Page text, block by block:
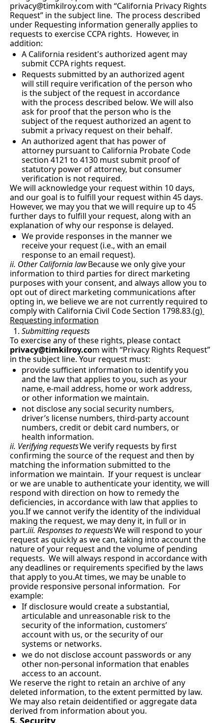
privacy@timkilroy.com with “California Privacy Rights
Request” in the subject line.  The process described
under Requesting information generally applies to
requests to exercise CCPA rights.  However, in
addition:
A California resident's authorized agent may
submit CCPA rights request.
Requests submitted by an authorized agent
will still require verification of the person who
is the subject of the request in accordance
with the process described below. We will also
ask for proof that the person who is the
subject of the request authorized an agent to
submit a privacy request on their behalf.
An authorized agent that has power of
attorney pursuant to California Probate Code
section 4121 to 4130 must submit proof of
statutory power of attorney, but consumer
verification is not required.
We will acknowledge your request within 10 days,
and our goal is to fulfill your request within 45 days.
However, we may you that we will require up to 45
further days to fulfill your request, along with an
explanation of why our response is delayed.
We provide responses in the manner we
receive your request (i.e., with an email
response to an email request).
ii. Other California lawBecause we only give your
information to third parties for direct marketing
purposes with your consent, and always allow you to
opt out of direct marketing communications after
opting in, we believe we are not currently required to
comply with California Civil Code Section 1798.83.(g)
Requesting information
Submitting requests
To exercise any of these rights, please contact
privacy@timkilroy.com with “Privacy Rights Request”
in the subject line. Your request must:
provide sufficient information to identify you
and the law that applies to you, such as your
name, e-mail address, home or work address,
or other information we maintain.
not disclose any social security numbers,
driver’s license numbers, third-party account
numbers, credit or debit card numbers, or
health information.
ii. Verifying requestsWe verify requests by first
confirming the source of the request and then by
matching the information submitted to the
information we maintain.  If your request is unclear
or we are unable to authenticate your identity, we will
respond with direction on how to remedy the
deficiencies, in accordance with law that applies to
you.If we cannot verify the identity of the individual
making the request, we may deny it, in full or in
part.iii. Responses to requestsWe will respond to your
request as quickly as we can, taking into account the
nature of your request and the volume of pending
requests.  We will always respond in accordance with
any deadlines or requirements specified by the laws
that apply to you.At times, we may be unable to
provide responsive personal information.  For
example:
If disclosure would create a substantial,
articulable and unreasonable risk to the
security of the information, customers’
account with us, or the security of our
systems or networks.
we do not disclose account passwords or any
other non-personal information that enables
access to an account.
We reserve the right to retain an archive of any
deleted information, to the extent permitted by law.
We may also retain deidentified or aggregate data
derived from information about you.
5. Security